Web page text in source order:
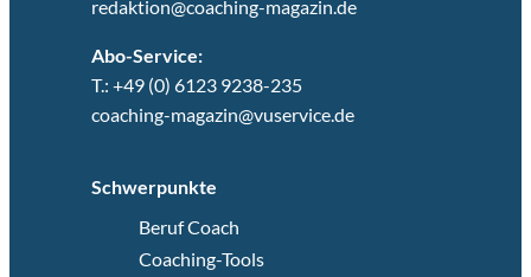
redaktion@coaching-magazin.de
Abo-Service:
T.: +49 (0) 6123 9238-235
coaching-magazin@vuservice.de
Schwerpunkte
Beruf Coach
Coaching-Tools